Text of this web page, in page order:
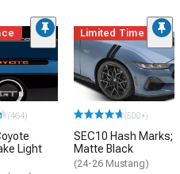
(464)
Light
Limited Time
(500+)
SEC10 Hash Marks;
Matte Black
(24-26 Mustang)